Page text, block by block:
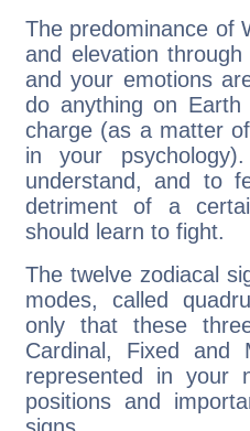
The predominance of
and elevation
and your emotions
do anything on
charge (as a matter
in your
understand, and to
detriment of a
should learn to fight.
The twelve zodiacal
modes, called
only that these
Cardinal, Fixed and
represented in your
positions and